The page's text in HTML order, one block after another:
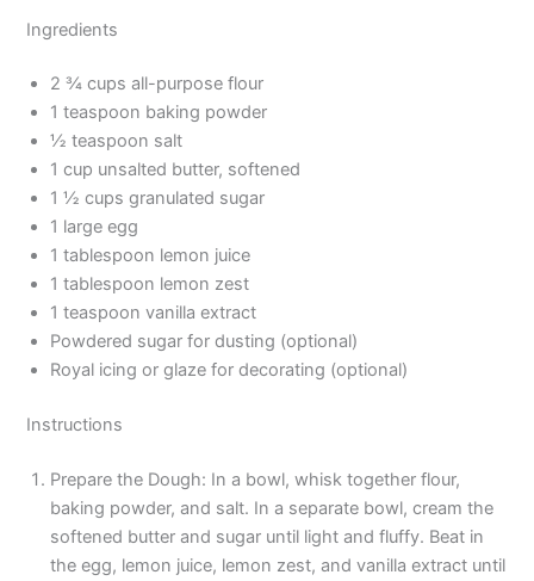
Ingredients
2 ¾ cups all-purpose flour
1 teaspoon baking powder
½ teaspoon salt
1 cup unsalted butter, softened
1 ½ cups granulated sugar
1 large egg
1 tablespoon lemon juice
1 tablespoon lemon zest
1 teaspoon vanilla extract
Powdered sugar for dusting (optional)
Royal icing or glaze for decorating (optional)
Instructions
Prepare the Dough: In a bowl, whisk together flour,
baking powder, and salt. In a separate bowl, cream the
softened butter and sugar until light and fluffy. Beat in
the egg, lemon juice, lemon zest, and vanilla extract until